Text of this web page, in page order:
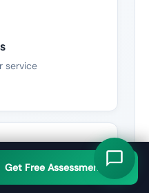
service
Get Free Assessment